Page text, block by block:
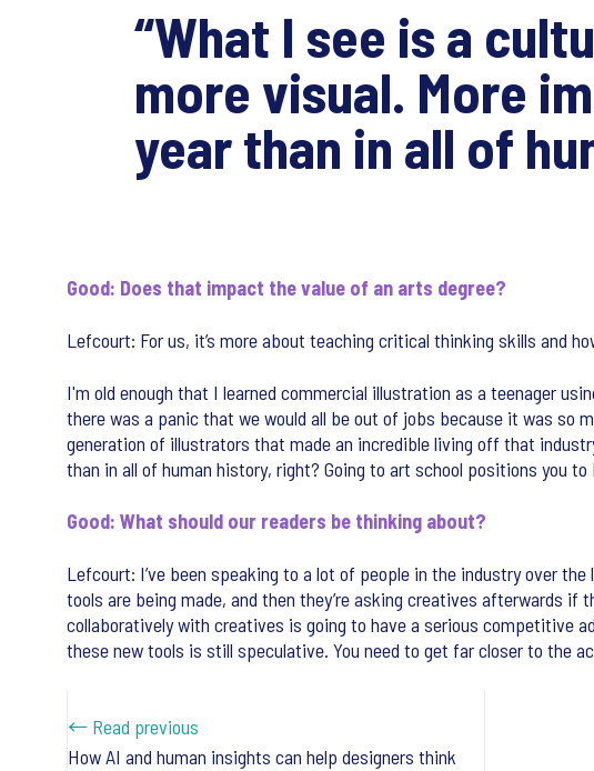
“What I see is a
more visual. More
year than in all of
Good: Does that impact the value of an arts degree?
Lefcourt: For us, it’s more about teaching critical thinking skills and
I'm old enough that I learned commercial illustration as a teenager
there was a panic that we would all be out of jobs because it was so
generation of illustrators that made an incredible living off that
than in all of human history, right? Going to art school positions you
Good: What should our readers be thinking about?
Lefcourt: I’ve been speaking to a lot of people in the industry over
tools are being made, and then they’re asking creatives afterwards
collaboratively with creatives is going to have a serious competitive
these new tools is still speculative. You need to get far closer to the
← Read previous
How AI and human insights can help designers think